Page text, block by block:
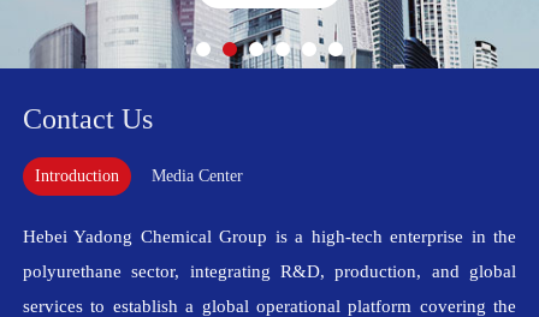
Contact Us
Introduction Media Center
Hebei Yadong Chemical Group is a high-tech enterprise in the
polyurethane sector, integrating R&D, production, and global
services to establish a global operational platform covering the